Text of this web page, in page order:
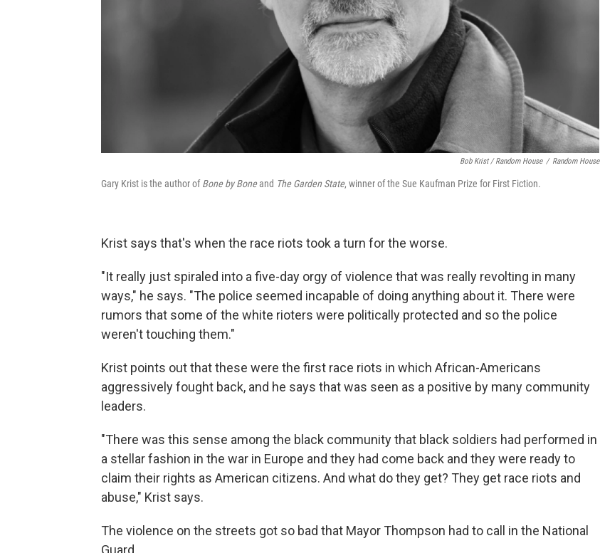
Bob Krist / Random House / Random House
Gary Krist is the author ofBone by Boneand The Garden State, winner of the Sue Kaufman Prize for First Fiction.
Krist says that's when the race riots took a turn for the worse.
"It really just spiraled into a five-day orgy of violence that was really revolting in many
ways," he says. "The police seemed incapable of doing anything about it. There were
rumors that some of the white rioters were politically protected and so the police
weren't touching them."
Krist points out that these were the first race riots in which African-Americans
aggressively fought back, and he says that was seen as a positive by many community
leaders.
"There was this sense among the black community that black soldiers had performed in
a stellar fashion in the war in Europe and they had come back and they were ready to
claim their rights as American citizens. And what do they get? They get race riots and
abuse," Krist says.
The violence on the streets got so bad that Mayor Thompson had to call in the National
Guard.